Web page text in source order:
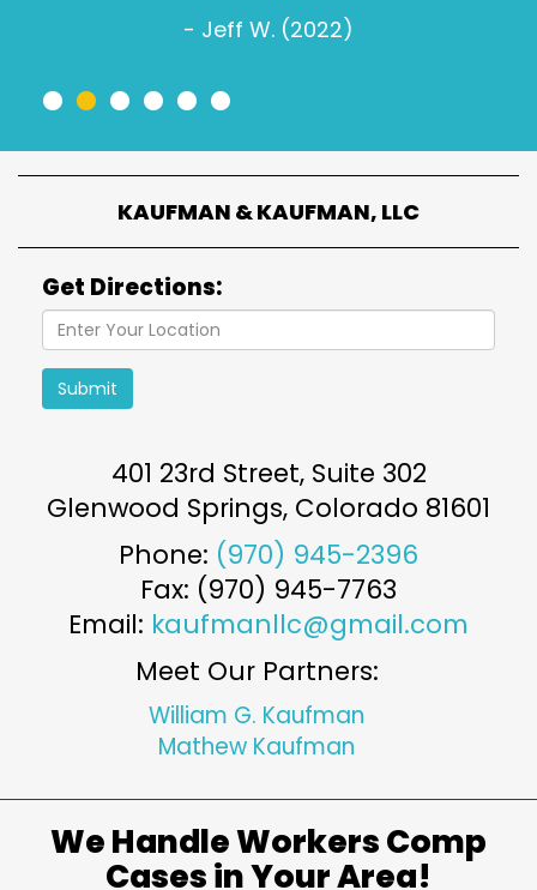
- Jeff W. (2022)
••••••
KAUFMAN & KAUFMAN, LLC
Get Directions:
Submit
401 23rd Street, Suite 302
Glenwood Springs, Colorado 81601
Phone: (970) 945-2396
Fax: (970) 945-7763
Email: kaufmanllc@gmail.com
Meet Our Partners:
William G. Kaufman
Mathew Kaufman
We Handle Workers Comp
Cases in Your Area!